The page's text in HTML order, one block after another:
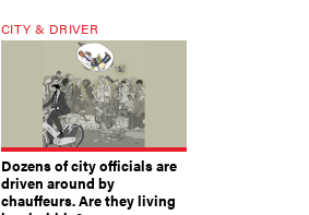
CITY & DRIVER
Dozens of city officials are
driven around by
chauffeurs. Are they living